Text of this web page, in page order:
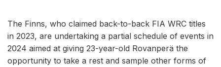
The Finns, who claimed back-to-back FIA WRC titles
in 2023, are undertaking a partial schedule of events in
2024 aimed at giving 23-year-old Rovanperä the
opportunity to take a rest and sample other forms of